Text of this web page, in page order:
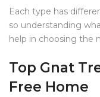
Each type has
so understanding
help in choosing the
Top Gnat
Free Home